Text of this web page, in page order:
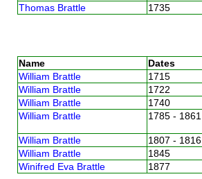
Thomas Brattle
1735
Name Dates
William Brattle
1715
William Brattle
1722
William Brattle
1740
William Brattle
1785 - 1861
William Brattle 1807 - 1816
William Brattle
1845
Winifred Eva Brattle
1877